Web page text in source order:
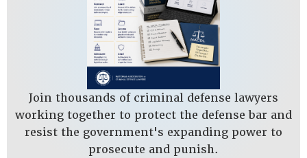
Join thousands of criminal defense lawyers
working together to protect the defense bar and
resist the government's expanding power to
prosecute and punish.